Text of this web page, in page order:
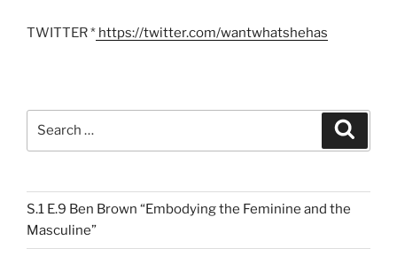
TWITTER * https://twitter.com/wantwhatshehas
S.1 E.9 Ben Brown “Embodying the Feminine and the
Masculine”